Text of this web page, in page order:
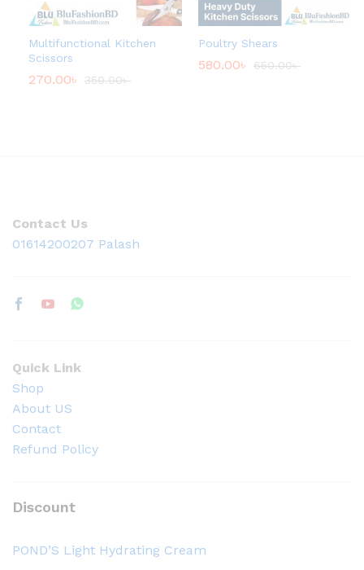
Multifunctional Kitchen
Scissors
270.00৳ 350.00৳
Poultry Shears
580.00৳ 650.00৳
Contact Us
01614200207 Palash
Quick Link
Shop
About US
Contact
Refund Policy
Discount
POND’S Light Hydrating Cream